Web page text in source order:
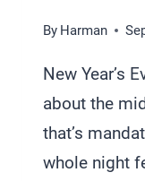
By Harman
New Year’s
about the
that’s
whole night